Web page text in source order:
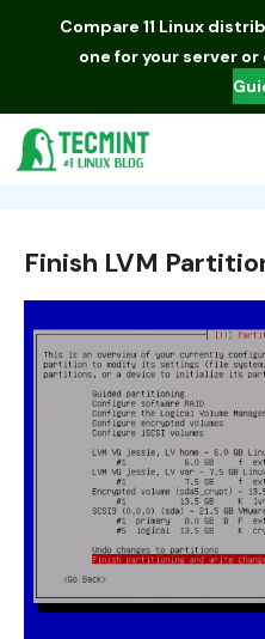
Compare 11 Linux
one for your server
Finish LVM